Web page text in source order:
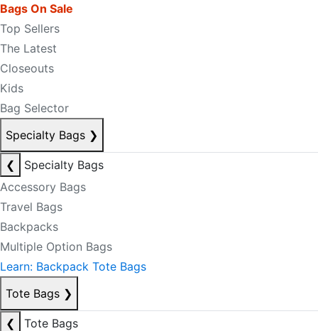
Bags On Sale
Top Sellers
The Latest
Closeouts
Kids
Bag Selector
Specialty Bags ❯
❮
Specialty Bags
Accessory Bags
Travel Bags
Backpacks
Multiple Option Bags
Learn: Backpack Tote Bags
Tote Bags ❯
❮
Tote Bags